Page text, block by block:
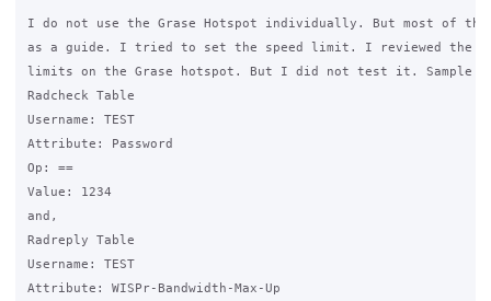
I do not use the Grase Hotspot individually. But most of
as a guide. I tried to set the speed limit. I reviewed the
limits on the Grase hotspot. But I did not test it. Sample
Radcheck Table
Username: TEST
Attribute: Password
Op: ==
Value: 1234
and,
Radreply Table
Username: TEST
Attribute: WISPr-Bandwidth-Max-Up